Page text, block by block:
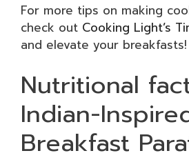
For more tips on making
check out Cooking Light’s
and elevate your breakfasts!
Nutritional
Indian-
Breakfast